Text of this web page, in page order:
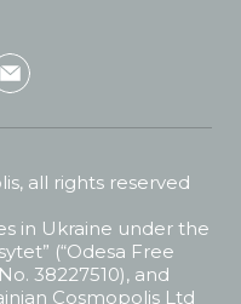
all rights reserved
in Ukraine under the
(“Odesa Free
38227510), and
Cosmopolis Ltd